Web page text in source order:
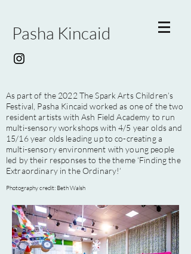
Pasha Kincaid
As part of the 2022 The Spark Arts Children’s
Festival, Pasha Kincaid worked as one of the two
resident artists with Ash Field Academy to run
multi-sensory workshops with 4/5 year olds and
15/16 year olds leading up to co-creating a
multi-sensory environment with young people
led by their responses to the theme ‘Finding the
Extraordinary in the Ordinary!’
Photography credit: Beth Walsh